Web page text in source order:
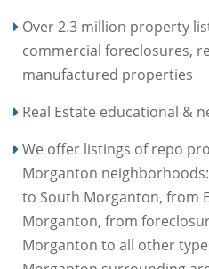
Over 2.3 million property
commercial foreclosures,
manufactured properties
Real Estate educational &
We offer listings of repo
Morganton
to South Morganton, from
Morganton, from
Morganton to all other